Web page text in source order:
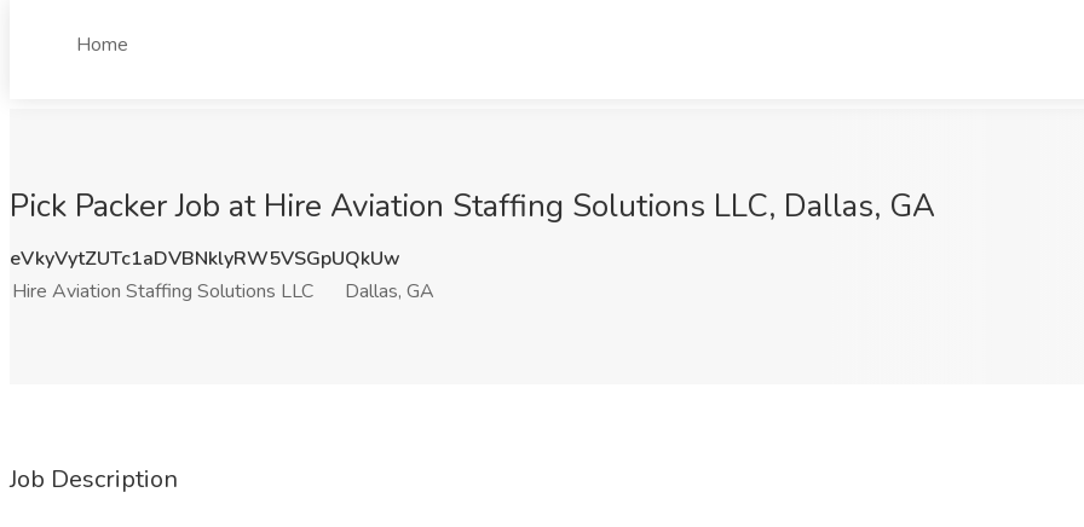
Home
Pick Packer Job at Hire Aviation Staffing Solutions LLC, Dallas, GA
eVkyVytZUTc1aDVBNklyRW5VSGpUQkUw
Hire Aviation Staffing Solutions LLC
Dallas, GA
Job Description